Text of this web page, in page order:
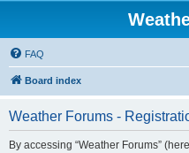
FAQ
Board index
Weather Forums -
By accessing “Weather Forums”